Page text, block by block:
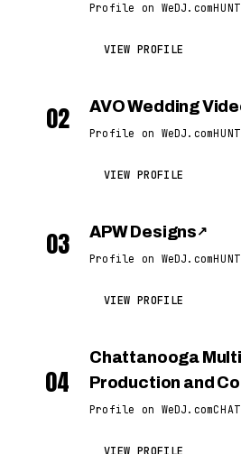
Profile on WeDJ.com
VIEW PROFILE
02 AVO Wedding
Profile on WeDJ.com
VIEW PROFILE
03 APW Designs ↗
Profile on WeDJ.com
VIEW PROFILE
04
Chattanooga
Production and
Profile on WeDJ.com